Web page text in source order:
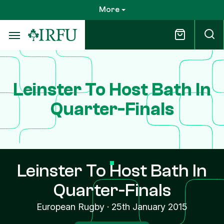
to
main
content
More
Leinster To Host Bath In
Quarter-Finals
Leinster To Host Bath In
Quarter-Finals
European Rugby · 25th January 2015